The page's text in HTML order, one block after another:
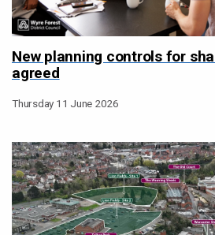
New planning controls for
agreed
Thursday 11 June 2026